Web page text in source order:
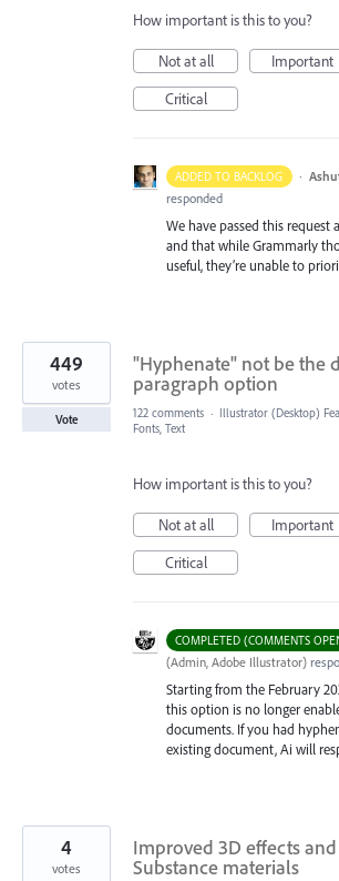
How important is this to you?
Not at all
Important
Critical
ADDED TO BACKLOG ·
responded
We have passed this request
and that while Grammarly
useful, they’re unable to
"Hyphenate" not be the
paragraph option
449
votes
Vote 122 comments · Illustrator (Desktop)
Fonts, Text
How important is this to you?
Not at all
Important
Critical
COMPLETED (COMMENTS
(Admin, Adobe Illustrator)
Starting from the February
this option is no longer
documents. If you had
existing document, Ai will
Improved 3D effects
Substance materials
4
votes